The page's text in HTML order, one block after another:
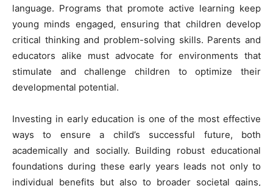
language. Programs that promote active learning keep
young minds engaged, ensuring that children develop
critical thinking and problem-solving skills. Parents and
educators alike must advocate for environments that
stimulate and challenge children to optimize their
developmental potential.
Investing in early education is one of the most effective
ways to ensure a child’s successful future, both
academically and socially. Building robust educational
foundations during these early years leads not only to
individual benefits but also to broader societal gains,